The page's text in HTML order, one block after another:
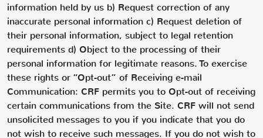
information held by us b) Request correction of any
inaccurate personal information c) Request deletion of
their personal information, subject to legal retention
requirements d) Object to the processing of their
personal information for legitimate reasons. To exercise
these rights or “Opt-out” of Receiving e-mail
Communication: CRF permits you to Opt-out of receiving
certain communications from the Site. CRF will not send
unsolicited messages to you if you indicate that you do
not wish to receive such messages. If you do not wish to